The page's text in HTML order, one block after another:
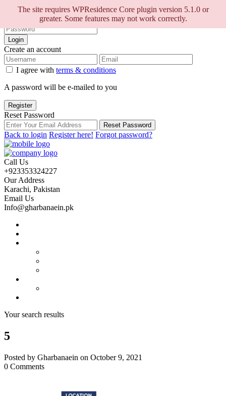
The site requires WPResidence Core plugin version 5.1.0 or
greater. Some features may not work correctly.
Sign into your account
Login
Create an account
I agree with terms & conditions
A password will be e-mailed to you
Register
Reset Password
Reset Password
Back to login Register here! Forgot password?
Call Us
+923353324227
Our Address
Karachi, Pakistan
Email Us
Info@gharbanaein.pk
Your search results
5
Posted by Gharbanaein on October 9, 2021
0 Comments